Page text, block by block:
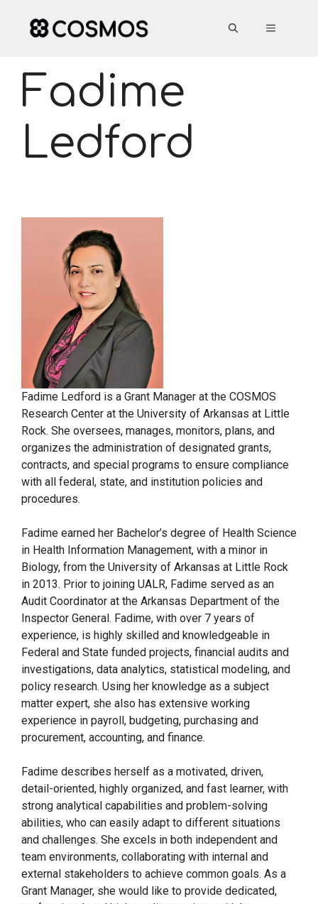
content
MENU
Fadime
Ledford
Fadime Ledford is a Grant Manager at the COSMOS
Research Center at the University of Arkansas at Little
Rock. She oversees, manages, monitors, plans, and
organizes the administration of designated grants,
contracts, and special programs to ensure compliance
with all federal, state, and institution policies and
procedures.
Fadime earned her Bachelor’s degree of Health Science
in Health Information Management, with a minor in
Biology, from the University of Arkansas at Little Rock
in 2013. Prior to joining UALR, Fadime served as an
Audit Coordinator at the Arkansas Department of the
Inspector General. Fadime, with over 7 years of
experience, is highly skilled and knowledgeable in
Federal and State funded projects, financial audits and
investigations, data analytics, statistical modeling, and
policy research. Using her knowledge as a subject
matter expert, she also has extensive working
experience in payroll, budgeting, purchasing and
procurement, accounting, and finance.
Fadime describes herself as a motivated, driven,
detail-oriented, highly organized, and fast learner, with
strong analytical capabilities and problem-solving
abilities, who can easily adapt to different situations
and challenges. She excels in both independent and
team environments, collaborating with internal and
external stakeholders to achieve common goals. As a
Grant Manager, she would like to provide dedicated,